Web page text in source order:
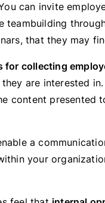
can invite
teambuilding
that they may
collecting
are interested
content presented
a
your